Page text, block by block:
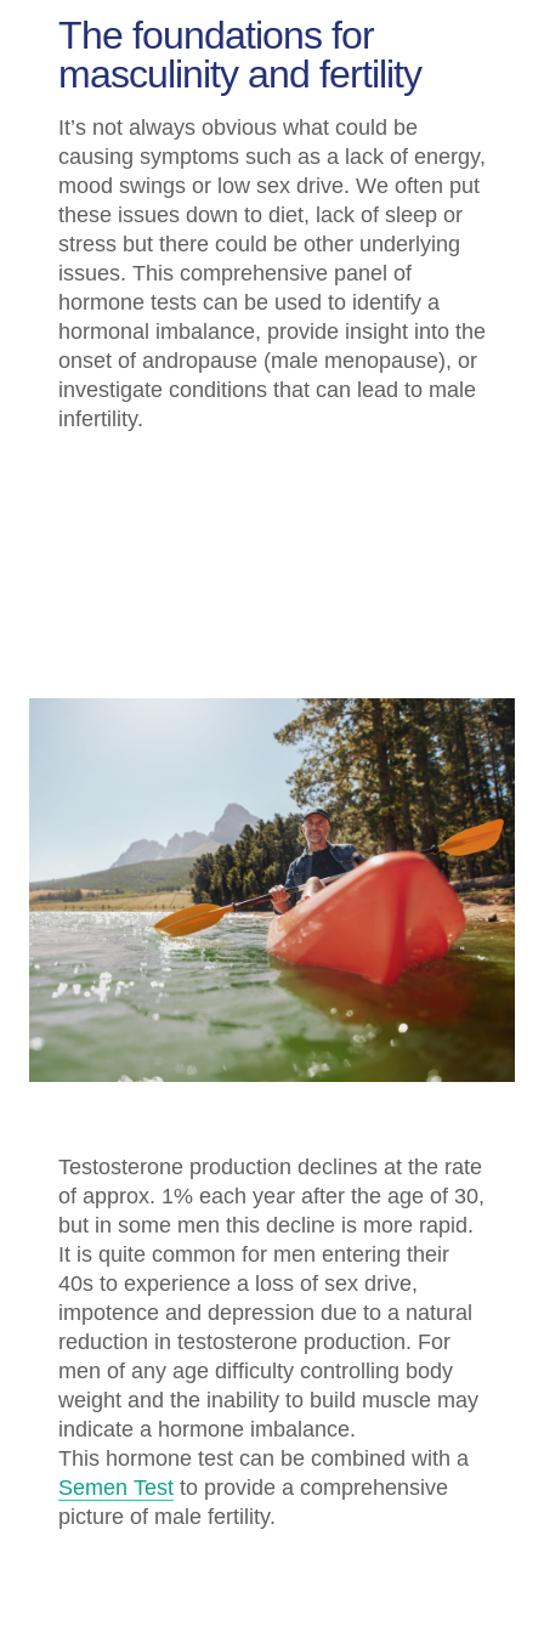
The foundations for
masculinity and fertility
It’s not always obvious what could be
causing symptoms such as a lack of energy,
mood swings or low sex drive. We often put
these issues down to diet, lack of sleep or
stress but there could be other underlying
issues. This comprehensive panel of
hormone tests can be used to identify a
hormonal imbalance, provide insight into the
onset of andropause (male menopause), or
investigate conditions that can lead to male
infertility.
Testosterone production declines at the rate
of approx. 1% each year after the age of 30,
but in some men this decline is more rapid.
It is quite common for men entering their
40s to experience a loss of sex drive,
impotence and depression due to a natural
reduction in testosterone production. For
men of any age difficulty controlling body
weight and the inability to build muscle may
indicate a hormone imbalance.
This hormone test can be combined with a
Semen Test to provide a comprehensive
picture of male fertility.